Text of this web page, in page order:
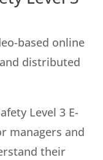
based online
distributed
Level 3 E-
managers and
their